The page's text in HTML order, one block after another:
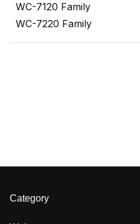
WC-7120 Family
WC-7220 Family
Category